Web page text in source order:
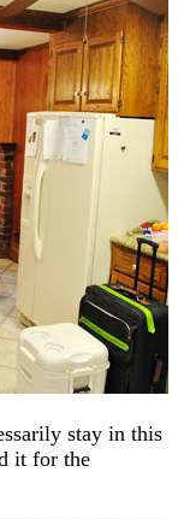
stay in this
it for the